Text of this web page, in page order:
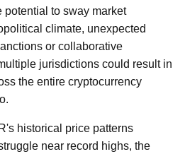
potential to sway market
climate, unexpected
or collaborative
jurisdictions could result in
the entire cryptocurrency
historical price patterns
near record highs, the